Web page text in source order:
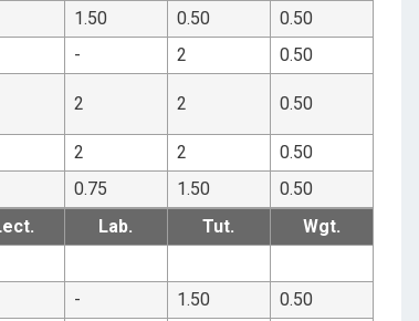
1.50 0.50
0.50
- 2
0.50
2 2 0.50
2 2
0.50
0.75 1.50
0.50
Lab. Tut.
Wgt.
- 1.50
0.50